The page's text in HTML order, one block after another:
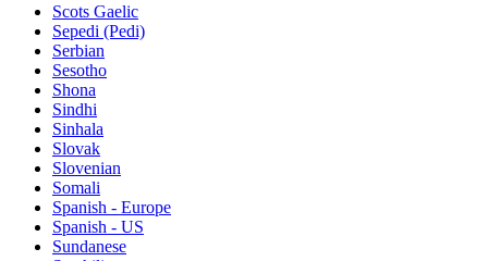
Scots Gaelic
Sepedi (Pedi)
Serbian
Sesotho
Shona
Sindhi
Sinhala
Slovak
Slovenian
Somali
Spanish - Europe
Spanish - US
Sundanese